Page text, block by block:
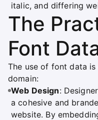
italic, and differing
The
Font
The use of font data
domain:
Web Design:
a cohesive and
website. By